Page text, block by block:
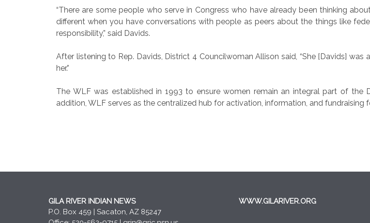
“There are some people who serve in Congress who have already been thinking
different when you have conversations with people as peers about the things like
responsibility,” said Davids.
After listening to Rep. Davids, District 4 Councilwoman Allison said, “She [Davids]
her.”
The WLF was established in 1993 to ensure women remain an integral part of
addition, WLF serves as the centralized hub for activation, information, and fundraising
GILA RIVER INDIAN NEWS
P.O. Box 459 | Sacaton, AZ 85247
WWW.GILARIVER.ORG